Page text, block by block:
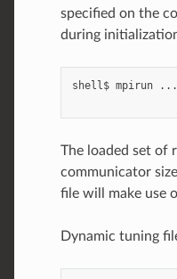
specified on the
during
shell$ mpirun ...
The loaded set of
communicator
file will make use
Dynamic tuning